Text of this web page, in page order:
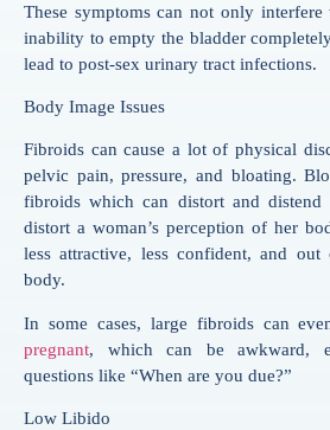
These symptoms can not only
inability to empty the bladder
lead to post-sex urinary tract infections.
Body Image Issues
Fibroids can cause a lot of physical
pelvic pain, pressure, and bloating.
fibroids which can distort and distend
distort a woman’s perception of her
less attractive, less confident, and
body.
In some cases, large fibroids can
pregnant, which can be awkward,
questions like “When are you due?”
Low Libido